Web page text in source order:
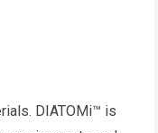
DIATOMi™ is